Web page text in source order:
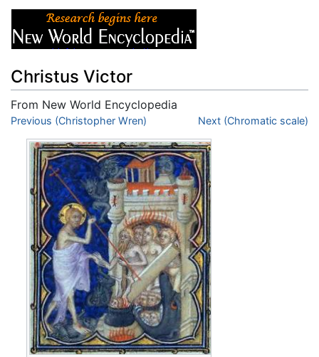
Christus Victor
From New World Encyclopedia
Jump to:navigation,search
Previous (Christopher Wren) Next (Chromatic scale)